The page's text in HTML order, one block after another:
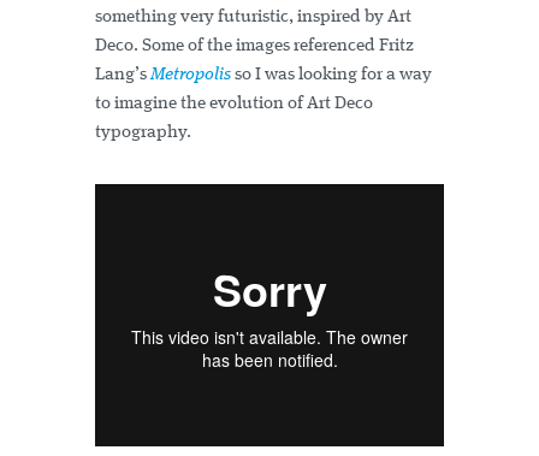
something very futuristic, inspired by Art
Deco. Some of the images referenced Fritz
Lang’sMetropolis so I was looking for a way
to imagine the evolution of Art Deco
typography.